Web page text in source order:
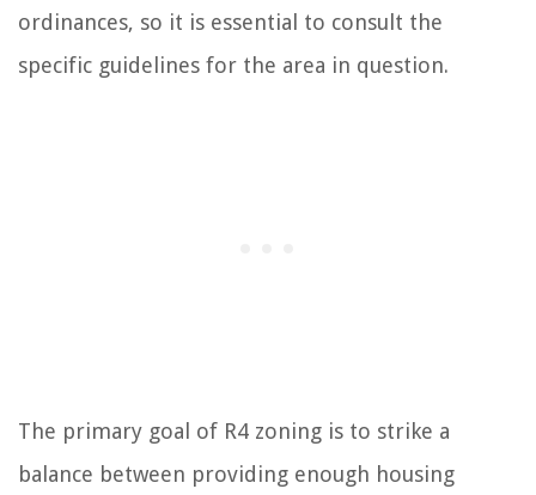
ordinances, so it is essential to consult the
specific guidelines for the area in question.
The primary goal of R4 zoning is to strike a
balance between providing enough housing